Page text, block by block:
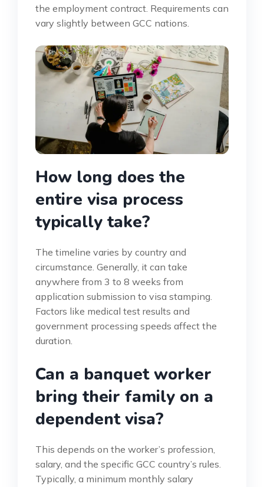
the employment contract. Requirements can
vary slightly between GCC nations.
How long does the
entire visa process
typically take?
The timeline varies by country and
circumstance. Generally, it can take
anywhere from 3 to 8 weeks from
application submission to visa stamping.
Factors like medical test results and
government processing speeds affect the
duration.
Can a banquet worker
bring their family on a
dependent visa?
This depends on the worker’s profession,
salary, and the specific GCC country’s rules.
Typically, a minimum monthly salary